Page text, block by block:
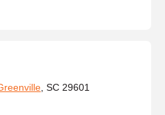
, SC 29601